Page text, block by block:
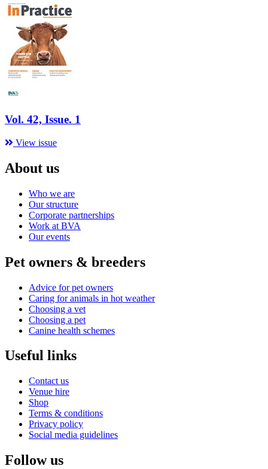
Vol. 42, Issue. 1
View issue
About us
Who we are
Our structure
Corporate partnerships
Work at BVA
Our events
Pet owners & breeders
Advice for pet owners
Caring for animals in hot weather
Choosing a vet
Choosing a pet
Canine health schemes
Useful links
Contact us
Venue hire
Shop
Terms & conditions
Privacy policy
Social media guidelines
Follow us